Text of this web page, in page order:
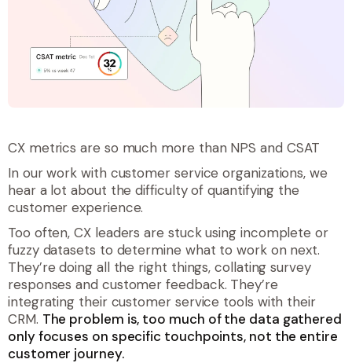
CX metrics are so much more than NPS and CSAT
In our work with customer service organizations, we
hear a lot about the difficulty of quantifying the
customer experience.
Too often, CX leaders are stuck using incomplete or
fuzzy datasets to determine what to work on next.
They’re doing all the right things, collating survey
responses and customer feedback. They’re
integrating their customer service tools with their
CRM. The problem is, too much of the data gathered
only focuses on specific touchpoints, not the entire
customer journey.